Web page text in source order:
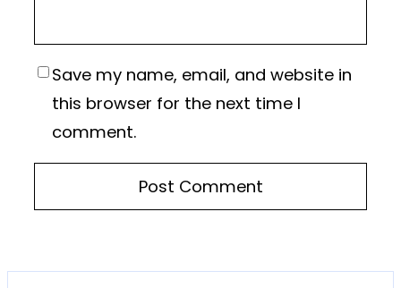
Save my name, email, and website in
this browser for the next time I
comment.